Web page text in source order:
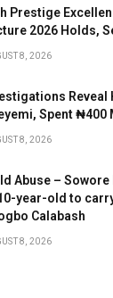
Prestige
2026 Holds,
8, 2026
Reveal
Spent ₦400
8, 2026
Abuse –
year-old to
Calabash
8, 2026